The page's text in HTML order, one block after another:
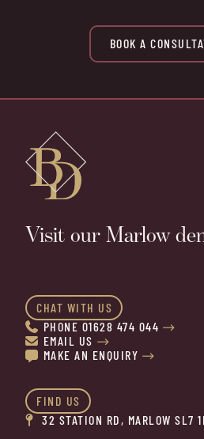
BOOK A
Visit our Marlow
CHAT WITH US
 PHONE 01628 474 044 
 EMAIL US 
 MAKE AN ENQUIRY 
FIND US
 32 STATION RD, MARLOW SL7